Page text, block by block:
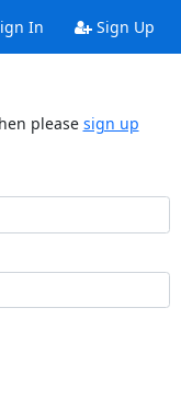
In Sign Up
please sign up